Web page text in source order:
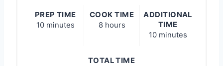
PREP TIME
10 minutes
COOK TIME
8 hours
ADDITIONAL
TIME
10 minutes
TOTAL TIME